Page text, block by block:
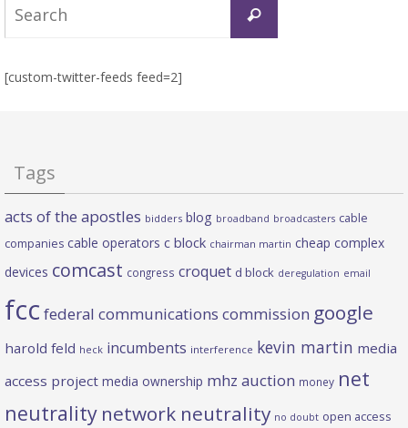
Search
[custom-twitter-feeds feed=2]
Tags
acts of the apostles bidders blog broadband broadcasters cable
companies cable operators c block chairman martin cheap complex
devices comcast congress croquet d block deregulation email
fcc federal communications commission google
harold feld heck incumbents interference kevin martin media
access project media ownership mhz auction money net
neutrality network neutrality no doubt open access